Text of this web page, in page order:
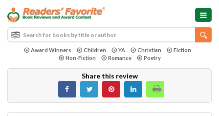
Award Winners Children YA Christian
Fiction
Non-Fiction
Romance Poetry
Share this review